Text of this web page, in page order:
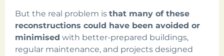
But the real problem is that many of these
reconstructions could have been avoided or
minimised with better-prepared buildings,
regular maintenance, and projects designed